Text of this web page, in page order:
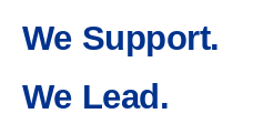
We Support.
We Lead.